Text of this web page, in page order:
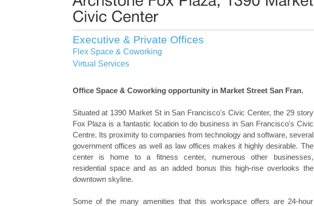
Executive & Private Offices
Flex Space & Coworking
Virtual Services
Office Space & Coworking opportunity in Market Street San Fran.
Situated at 1390 Market St in San Francisco's Civic Center, the 29 story
Fox Plaza is a fantastic location to do business in San Francisco's Civic
Centre. Its proximity to companies from technology and software, several
government offices as well as law offices makes it highly desirable. The
center is home to a fitness center, numerous other businesses,
residential space and as an added bonus this high-rise overlooks the
downtown skyline.
Some of the many amenities that this workspace offers are 24-hour